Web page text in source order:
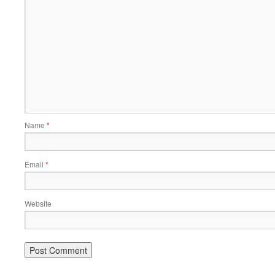
Name *
Email *
Website